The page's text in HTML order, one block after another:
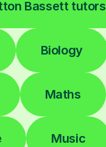
Bassett tutors
Biology
Maths
Music